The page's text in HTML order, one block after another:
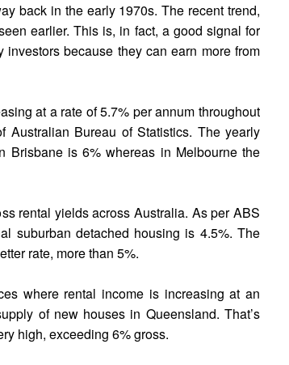
back in the early 1970s. The recent trend,
earlier. This is, in fact, a good signal for
because they can earn more from
at a rate of 5.7% per annum throughout
Australian Bureau of Statistics. The yearly
Brisbane is 6% whereas in Melbourne the
rental yields across Australia. As per ABS
suburban detached housing is 4.5%. The
rate, more than 5%.
where rental income is increasing at an
of new houses in Queensland. That’s
high, exceeding 6% gross.